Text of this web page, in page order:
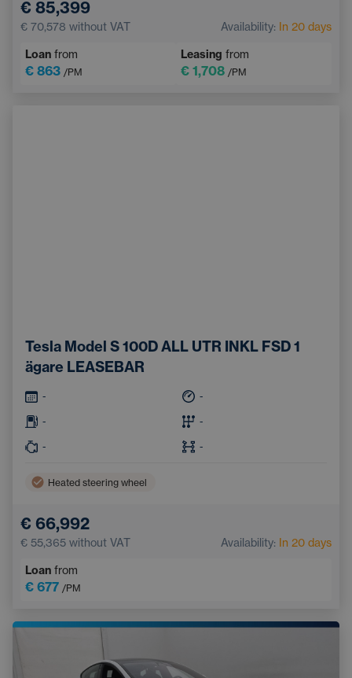
Remote Assistance Services
€ 85,399
€ 70,578 without VAT Availability: In 20 days
Loan from
€ 863 /PM
Leasing from
€ 1,708 /PM
Tesla Model S 100D ALL UTR INKL FSD 1
ägare LEASEBAR
- -
- -
- -
Heated steering wheel
€ 66,992
€ 55,365 without VAT Availability: In 20 days
Loan from
€ 677 /PM